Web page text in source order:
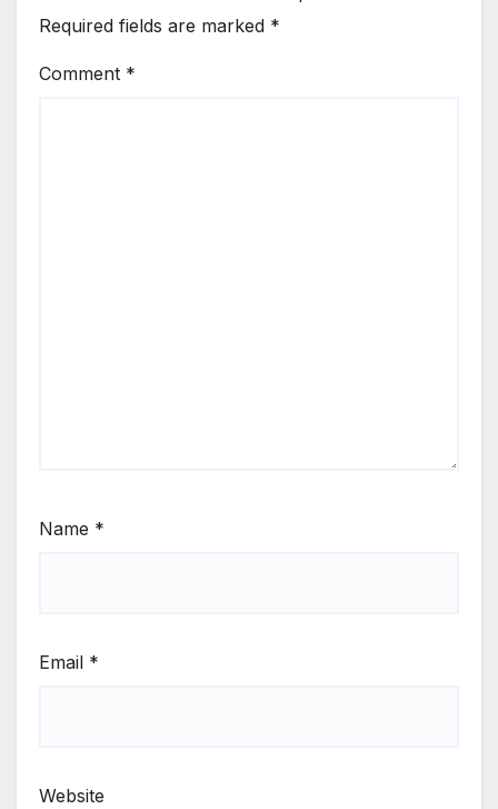
Required fields are marked *
Comment *
Name *
Email *
Website